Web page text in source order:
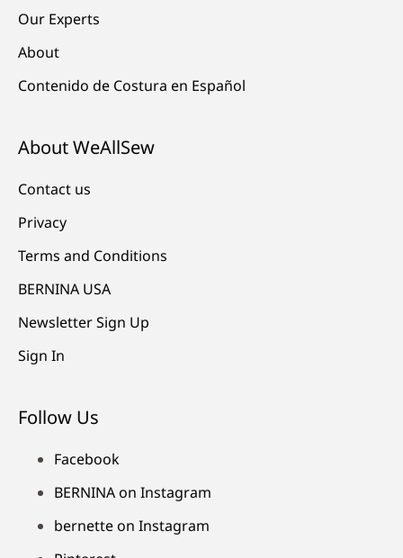
Our Experts
About
Contenido de Costura en Español
About WeAllSew
Contact us
Privacy
Terms and Conditions
BERNINA USA
Newsletter Sign Up
Sign In
Follow Us
Facebook
BERNINA on Instagram
bernette on Instagram